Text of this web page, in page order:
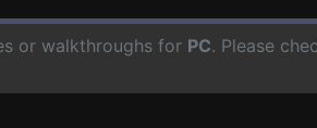
or walkthroughs for PC. Please